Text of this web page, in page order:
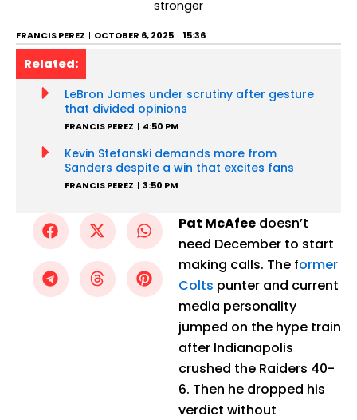
stronger
FRANCIS PEREZ OCTOBER 6, 2025 15:36
Related:
LeBron James under scrutiny after gesture
that divided opinions
FRANCIS PEREZ 4:50 PM
Kevin Stefanski demands more from
Sanders despite a win that excites fans
FRANCIS PEREZ 3:50 PM
Pat McAfee doesn’t
need December to start
making calls. The former
Colts punter and current
media personality
jumped on the hype train
after Indianapolis
crushed the Raiders 40-
6. Then he dropped his
verdict without